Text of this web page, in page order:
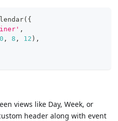
( {
,
, 8 , 12 ) ,
views like Day, Week, or
header along with event